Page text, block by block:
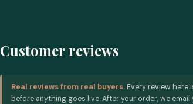
Customer reviews
Real reviews from real buyers. Every review
before anything goes live. After your order, we